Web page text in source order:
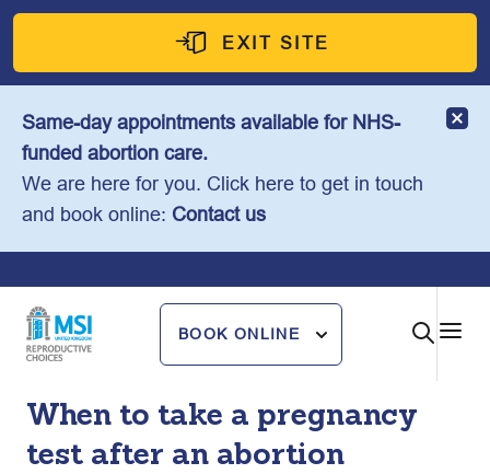
Skip
content
EXIT SITE
Same-day appointments available for NHS-
funded abortion care.
We are here for you. Click here to get in touch
and book online: Contact us
BOOK ONLINE
When to take a pregnancy
test after an abortion